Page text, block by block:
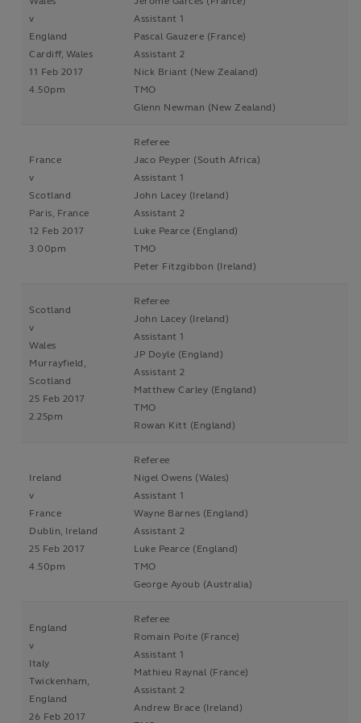
v
England
Cardiff, Wales
11 Feb 2017
4.50pm
Assistant 1
Pascal Gauzere (France)
Assistant 2
Nick Briant (New Zealand)
TMO
Glenn Newman (New Zealand)
France
v
Scotland
Paris, France
12 Feb 2017
3.00pm
Referee
Jaco Peyper (South Africa)
Assistant 1
John Lacey (Ireland)
Assistant 2
Luke Pearce (England)
TMO
Peter Fitzgibbon (Ireland)
Scotland
v
Wales
Murrayfield,
Scotland
25 Feb 2017
2.25pm
Referee
John Lacey (Ireland)
Assistant 1
JP Doyle (England)
Assistant 2
Matthew Carley (England)
TMO
Rowan Kitt (England)
Ireland
v
France
Dublin, Ireland
25 Feb 2017
4.50pm
Referee
Nigel Owens (Wales)
Assistant 1
Wayne Barnes (England)
Assistant 2
Luke Pearce (England)
TMO
George Ayoub (Australia)
England
v
Italy
Twickenham,
England
26 Feb 2017
Referee
Romain Poite (France)
Assistant 1
Mathieu Raynal (France)
Assistant 2
Andrew Brace (Ireland)